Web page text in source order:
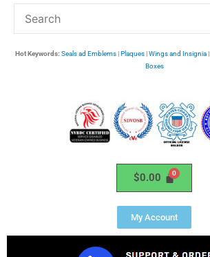
Hot Keywords: Seals ad Emblems|Plaques|Wings and Insignia|
Boxes
$0.00
My Account